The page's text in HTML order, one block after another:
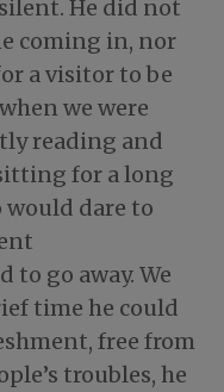
He did not
coming in, nor
a visitor to be
we were
reading and
for a long
dare to
to go away. We
time he could
free from
troubles, he